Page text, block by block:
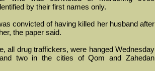
by their first names only.
convicted of having killed her husband after
the paper said.
all drug traffickers, were hanged Wednesday
two in the cities of Qom and Zahedan